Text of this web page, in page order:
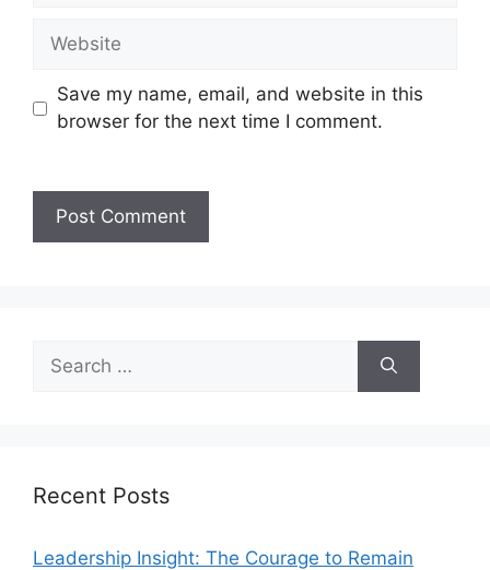
Save my name, email, and website in this
browser for the next time I comment.
Recent Posts
Leadership Insight: The Courage to Remain